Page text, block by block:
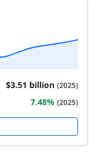
$3.51 billion (2025)
7.48% (2025)